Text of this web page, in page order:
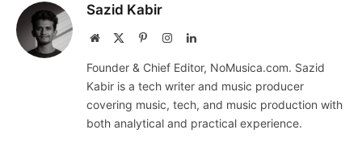
Sazid Kabir
Website PinterestInstagramLinkedIn
Founder & Chief Editor, NoMusica.com. Sazid
Kabir is a tech writer and music producer
covering music, tech, and music production with
both analytical and practical experience.